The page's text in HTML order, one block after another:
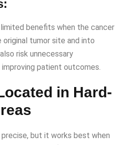
benefits when the cancer
original tumor site and into
risk unnecessary
patient outcomes.
in Hard-
precise, but it works best when